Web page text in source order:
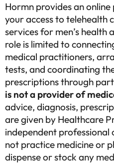
Hormn provides an
your access to telehealth
services for men’s health
role is limited to
medical practitioners,
tests, and coordinating
prescriptions through
is not a provider of
advice, diagnosis,
are given by Healthcare
independent professional
not practice medicine or
dispense or stock any